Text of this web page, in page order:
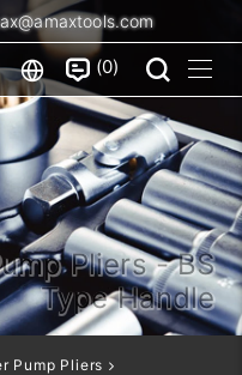
0
Pliers - BS
Type Handle
Pump Pliers